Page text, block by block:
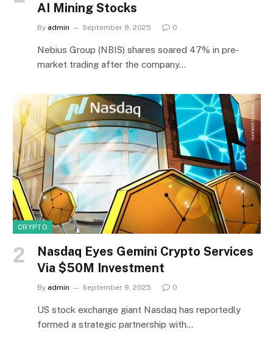
AI Mining Stocks
By admin September 9, 2025 0
Nebius Group (NBIS) shares soared 47% in pre-
market trading after the company…
CRYPTO
Nasdaq Eyes Gemini Crypto Services
Via $50M Investment
By admin September 9, 2025 0
US stock exchange giant Nasdaq has reportedly
formed a strategic partnership with…